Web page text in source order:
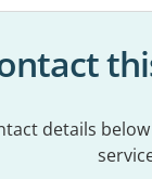
details